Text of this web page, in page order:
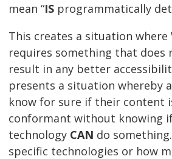
mean “IS programmatically
This creates a situation where
requires something that does
result in any better
presents a situation whereby
know for sure if their content
conformant without knowing
technology CAN do
specific technologies or how